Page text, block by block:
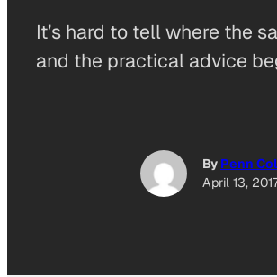
It’s hard to tell where the
and the practical advice
By Penn
April 13,